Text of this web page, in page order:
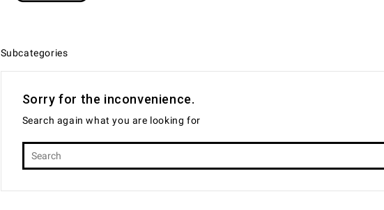
Subcategories
Sorry for the inconvenience.
Search again what you are looking for